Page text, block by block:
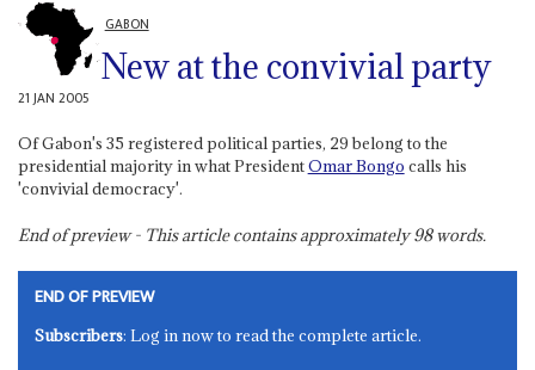
GABON
New at the convivial party
21 JAN 2005
Of Gabon's 35 registered political parties, 29 belong to the
presidential majority in what PresidentOmar Bongo calls his
'convivial democracy'.
End of preview - This article contains approximately98words.
END OF PREVIEW
Subscribers: Log in now to read the complete article.